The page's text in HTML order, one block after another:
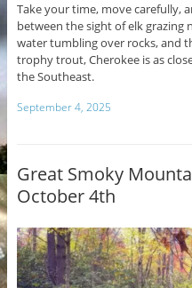
Take your time, move carefully,
between the sight of elk
water tumbling over rocks, and
trophy trout, Cherokee is as
the Southeast.
September 4, 2025
Great Smoky
October 4th